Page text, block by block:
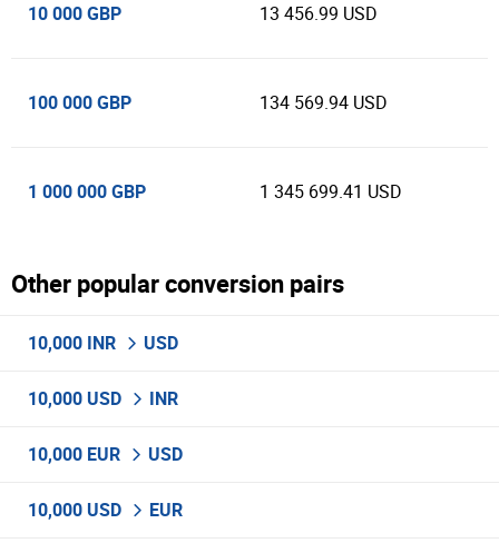
10 000 GBP 13 456.99 USD
100 000 GBP 134 569.94 USD
1 000 000 GBP 1 345 699.41 USD
Other popular conversion pairs
10,000 INR USD
10,000 USD INR
10,000 EUR USD
10,000 USD EUR